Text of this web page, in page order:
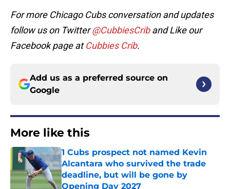
For more Chicago Cubs conversation and updates
follow us on Twitter@CubbiesCriband Like our
Facebook page atCubbies Crib.
Add us as a preferred source on
Google
More like this
1 Cubs prospect not named Kevin
Alcantara who survived the trade
deadline, but will be gone by
Opening Day 2027